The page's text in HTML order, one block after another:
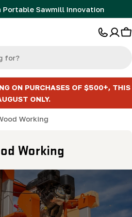
Portable Sawmill Innovation
ON PURCHASES OF $500+, THIS
ONLY.
Working
Working